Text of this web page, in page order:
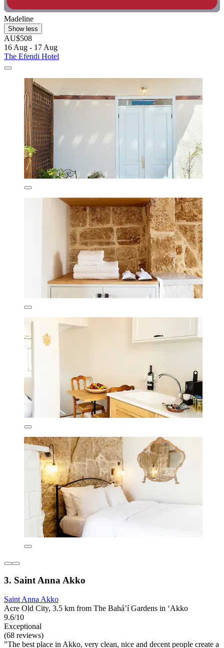
Madeline
Show less
AU$508
16 Aug - 17 Aug
The Efendi Hotel
3. Saint Anna Akko
Saint Anna Akko
Acre Old City, 3.5 km from The Bahá’í Gardens in ‘Akko
9.6/10
Exceptional
(68 reviews)
"The best place in Akko, very clean, nice and decent people create a